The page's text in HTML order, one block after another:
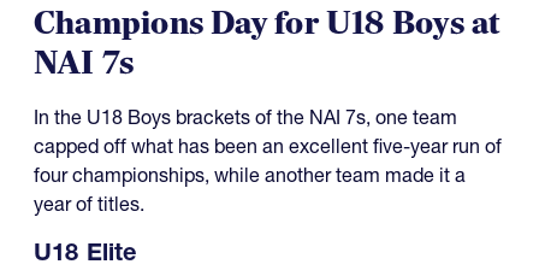
Champions Day for U18 Boys at
NAI 7s
In the U18 Boys brackets of the NAI 7s, one team
capped off what has been an excellent five-year run of
four championships, while another team made it a
year of titles.
U18 Elite